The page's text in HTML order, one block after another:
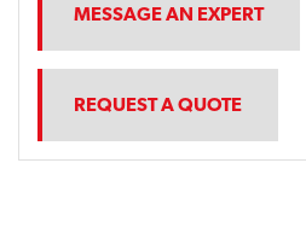
MESSAGE AN EXPERT
REQUEST A QUOTE